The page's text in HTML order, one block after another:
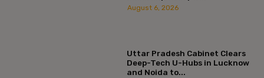
August 6, 2026
Uttar Pradesh Cabinet Clears
Deep-Tech U-Hubs in Lucknow
and Noida to...